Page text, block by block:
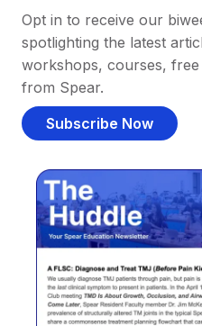
Opt in to receive our
spotlighting the latest
workshops, courses,
from Spear.
Subscribe Now